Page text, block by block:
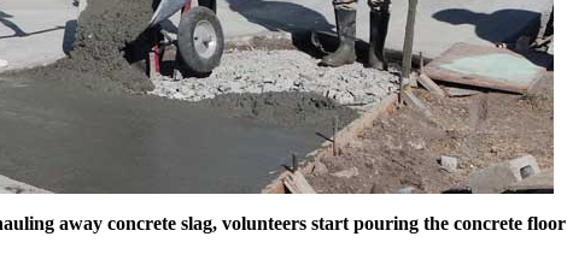
away concrete slag, volunteers start pouring the concrete floor